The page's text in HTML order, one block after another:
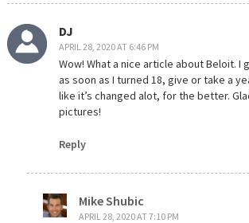
DJ
APRIL 28, 2020 AT 6:46 PM
Wow! What a nice article about Beloit. I
as soon as I turned 18, give or take a
like it’s changed alot, for the better.
pictures!
Reply
Mike Shubic
APRIL 28, 2020 AT 7:10 PM